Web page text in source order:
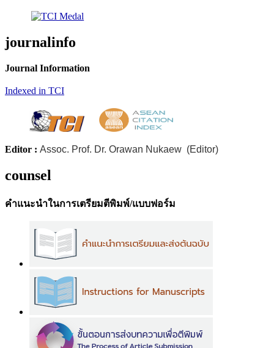
journalinfo
Journal Information
Indexed in TCI
Editor : Assoc. Prof. Dr. Orawan Nukaew (Editor)
counsel
คำแนะนำในการเตรียมตีพิมพ์/แบบฟอร์ม